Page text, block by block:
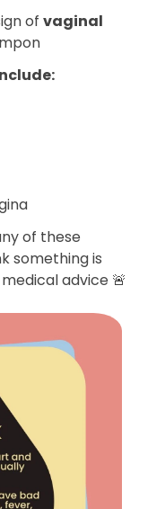
of vaginal
of these
something is
medical advice 🚨